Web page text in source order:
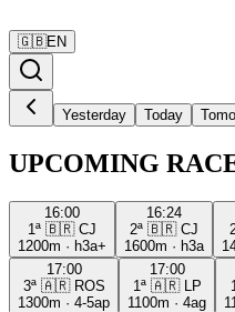
🇬🇧EN
Yesterday Today
UPCOMING
16:00
1ª 🇧🇷 CJ
1200m · h3a+
16:24
2ª 🇧🇷 CJ
1600m · h3a
17:00
3ª 🇦🇷 ROS
1300m · 4-5ap
17:00
1ª 🇦🇷
LP
1100m · 4ag